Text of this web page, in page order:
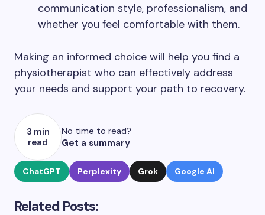
communication style, professionalism, and
whether you feel comfortable with them.
Making an informed choice will help you find a
physiotherapist who can effectively address
your needs and support your path to recovery.
3 min
read
No time to read?
Get a summary
ChatGPT Perplexity Grok Google AI
Related Posts: